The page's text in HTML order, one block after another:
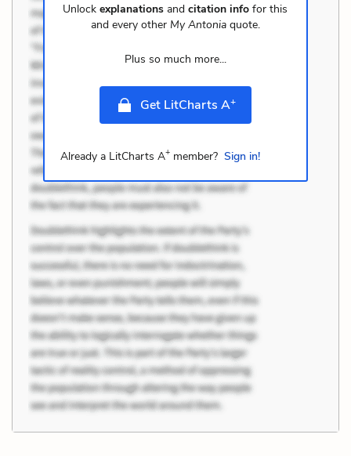
Unlockexplanations andcitation info for this
and every other My Antoniaquote.
Plus so much more...
Get LitCharts A+
Already a LitCharts A+member? Sign in!